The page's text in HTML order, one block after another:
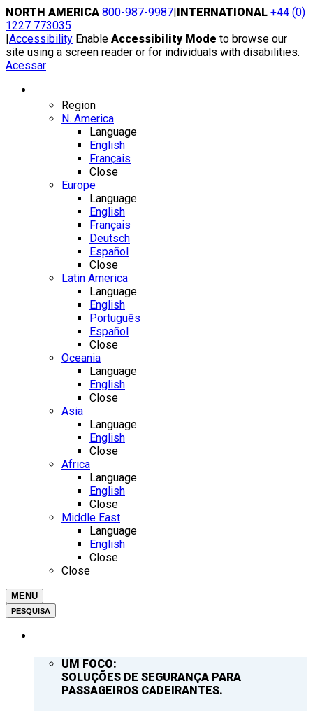
Skip
to
content
NORTH AMERICA 800-987-9987|INTERNATIONAL +44 (0)
1227 773035
|Accessibility Enable Accessibility Mode to browse our
site using a screen reader or for individuals with disabilities.
Acessar
Region
N. America
Language
English
Français
Close
Europe
Language
English
Français
Deutsch
Español
Close
Latin America
Language
English
Português
Español
Close
Oceania
Language
English
Close
Asia
Language
English
Close
Africa
Language
English
Close
Middle East
Language
English
Close
Close
MENU
PESQUISA
UM FOCO:
SOLUÇÕES DE SEGURANÇA PARA
PASSAGEIROS CADEIRANTES.